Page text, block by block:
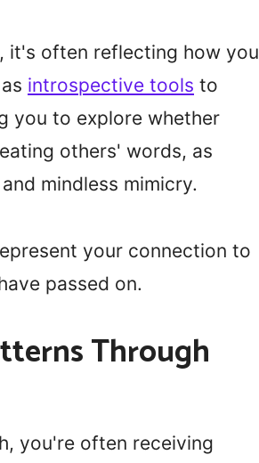
it's often reflecting how you
introspective tools to
you to explore whether
others' words, as
mindless mimicry.
your connection to
passed on.
Through
you're often receiving